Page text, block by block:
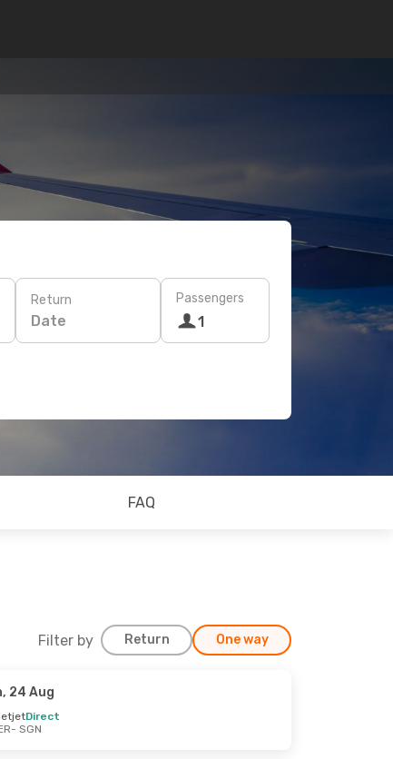
Return
Date
Passengers
1
FAQ
Filter by Return One way
24 Aug
Direct
- SGN